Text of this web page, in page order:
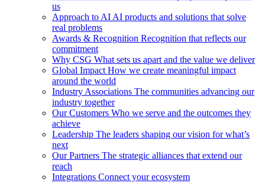
us
Approach to AI AI products and solutions that solve
real problems
Awards & Recognition Recognition that reflects our
commitment
Why CSG What sets us apart and the value we deliver
Global Impact How we create meaningful impact
around the world
Industry Associations The communities advancing our
industry together
Our Customers Who we serve and the outcomes they
achieve
Leadership The leaders shaping our vision for what’s
next
Our Partners The strategic alliances that extend our
reach
Integrations Connect your ecosystem